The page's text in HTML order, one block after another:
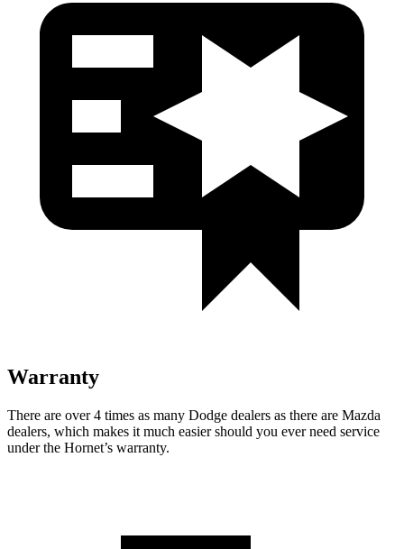
Warranty
There are over 4 times as many Dodge dealers as there are Mazda
dealers, which makes it much easier should you ever need service
under the Hornet’s warranty.